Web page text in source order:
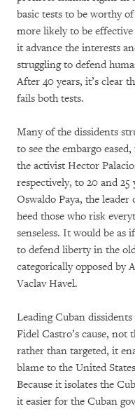
basic tests to be worthy
more likely to be effective
it advance the interests
struggling to defend
After 40 years, it’s clear
fails both tests.
Many of the dissidents
to see the embargo
the activist Hector
respectively, to 20 and
Oswaldo Paya, the
heed those who risk
senseless. It would be as
to defend liberty in the
categorically opposed by
Vaclav Havel.
Leading Cuban
Fidel Castro’s cause, not
rather than targeted, it
blame to the United
Because it isolates the
it easier for the Cuban